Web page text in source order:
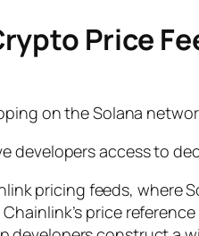
Price
on the Solana
developers access to
pricing feeds, where
price